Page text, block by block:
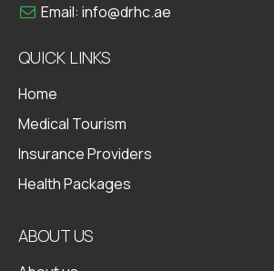
Email: info@drhc.ae
QUICK LINKS
Home
Medical Tourism
Insurance Providers
Health Packages
ABOUT US